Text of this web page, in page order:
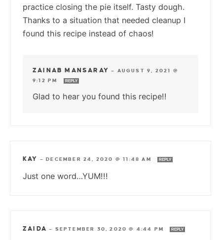
practice closing the pie itself. Tasty dough.
Thanks to a situation that needed cleanup I
found this recipe instead of chaos!
ZAINAB MANSARAY — AUGUST 9, 2021 @
9:12 PM
REPLY
Glad to hear you found this recipe!!
KAY —DECEMBER 24, 2020 @ 11:48 AM REPLY
Just one word…YUM!!!
ZAIDA — SEPTEMBER 30, 2020 @ 4:44 PM REPLY